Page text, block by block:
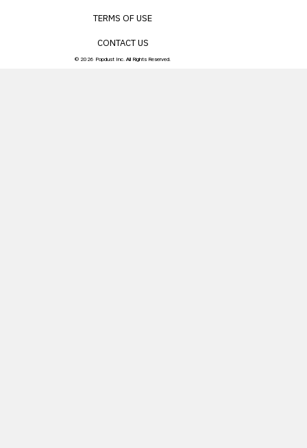
TERMS OF USE
CONTACT US
© 2026 Popdust Inc. All Rights Reserved.